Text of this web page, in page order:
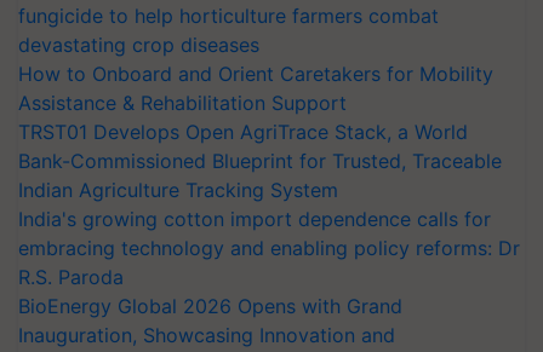
fungicide to help horticulture farmers combat
devastating crop diseases
How to Onboard and Orient Caretakers for Mobility
Assistance & Rehabilitation Support
TRST01 Develops Open AgriTrace Stack, a World
Bank-Commissioned Blueprint for Trusted, Traceable
Indian Agriculture Tracking System
India's growing cotton import dependence calls for
embracing technology and enabling policy reforms: Dr
R.S. Paroda
BioEnergy Global 2026 Opens with Grand
Inauguration, Showcasing Innovation and